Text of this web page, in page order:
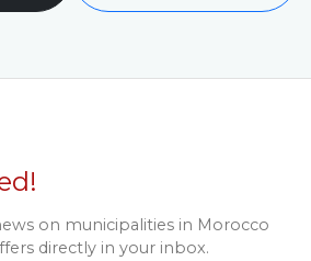
on municipalities in Morocco
directly in your inbox.